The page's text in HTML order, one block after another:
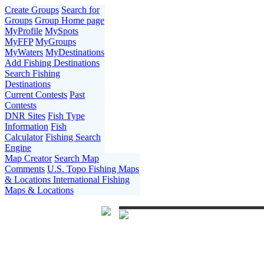
Create Groups Search for
Groups Group Home page
MyProfile MySpots
MyFFP MyGroups
MyWaters MyDestinations
Add Fishing Destinations
Search Fishing
Destinations
Current Contests Past
Contests
DNR Sites Fish Type
Information Fish
Calculator Fishing Search
Engine
Map Creator Search Map
Comments U.S. Topo Fishing Maps
& Locations International Fishing
Maps & Locations